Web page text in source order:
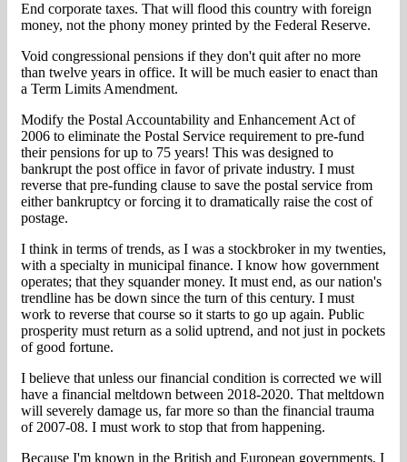
End corporate taxes. That will flood this country with foreign
money, not the phony money printed by the Federal Reserve.
Void congressional pensions if they don't quit after no more
than twelve years in office. It will be much easier to enact than
a Term Limits Amendment.
Modify the Postal Accountability and Enhancement Act of
2006 to eliminate the Postal Service requirement to pre-fund
their pensions for up to 75 years! This was designed to
bankrupt the post office in favor of private industry. I must
reverse that pre-funding clause to save the postal service from
either bankruptcy or forcing it to dramatically raise the cost of
postage.
I think in terms of trends, as I was a stockbroker in my twenties,
with a specialty in municipal finance. I know how government
operates; that they squander money. It must end, as our nation's
trendline has be down since the turn of this century. I must
work to reverse that course so it starts to go up again. Public
prosperity must return as a solid uptrend, and not just in pockets
of good fortune.
I believe that unless our financial condition is corrected we will
have a financial meltdown between 2018-2020. That meltdown
will severely damage us, far more so than the financial trauma
of 2007-08. I must work to stop that from happening.
Because I'm known in the British and European governments, I